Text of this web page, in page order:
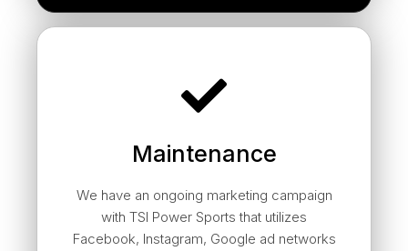
Maintenance
We have an ongoing marketing campaign
with TSI Power Sports that utilizes
Facebook, Instagram, Google ad networks